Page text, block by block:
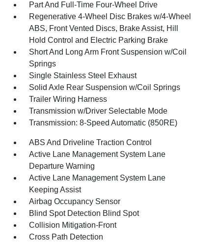
Part And Full-Time Four-Wheel Drive
Regenerative 4-Wheel Disc Brakes w/4-Wheel
ABS, Front Vented Discs, Brake Assist, Hill
Hold Control and Electric Parking Brake
Short And Long Arm Front Suspension w/Coil
Springs
Single Stainless Steel Exhaust
Solid Axle Rear Suspension w/Coil Springs
Trailer Wiring Harness
Transmission w/Driver Selectable Mode
Transmission: 8-Speed Automatic (850RE)
ABS And Driveline Traction Control
Active Lane Management System Lane
Departure Warning
Active Lane Management System Lane
Keeping Assist
Airbag Occupancy Sensor
Blind Spot Detection Blind Spot
Collision Mitigation-Front
Cross Path Detection